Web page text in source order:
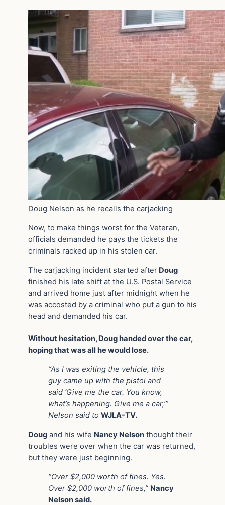
Doug Nelson as he recalls the carjacking
Now, to make things worst for the Veteran,
officials demanded he pays the tickets the
criminals racked up in his stolen car.
The carjacking incident started after Doug
finished his late shift at the U.S. Postal Service
and arrived home just after midnight when he
was accosted by a criminal who put a gun to his
head and demanded his car.
Without hesitation, Doug handed over the car,
hoping that was all he would lose.
“As I was exiting the vehicle, this
guy came up with the pistol and
said ‘Give me the car. You know,
what’s happening. Give me a car,’”
Nelson said to WJLA-TV.
Doug and his wife Nancy Nelson thought their
troubles were over when the car was returned,
but they were just beginning.
“Over $2,000 worth of fines. Yes.
Over $2,000 worth of fines,” Nancy
Nelson said.